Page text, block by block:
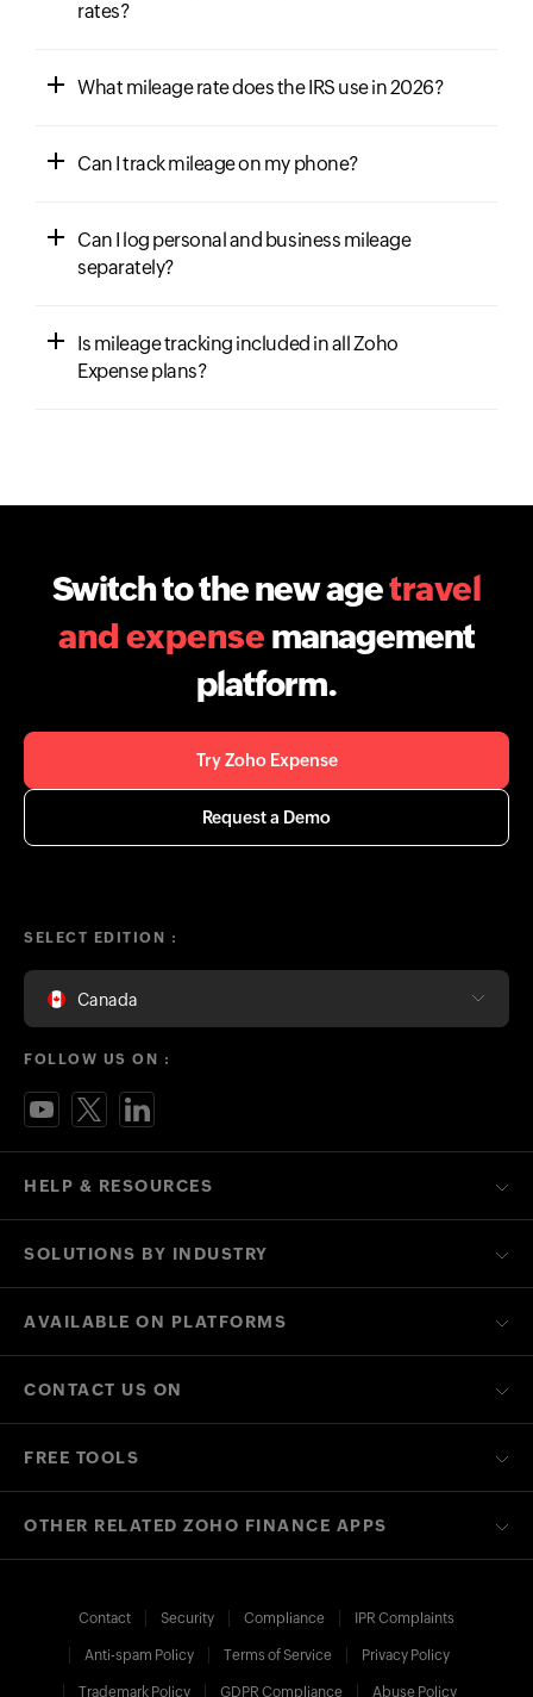
rates?
What mileage rate does the IRS use in 2026?
Can I track mileage on my phone?
Can I log personal and business mileage
separately?
Is mileage tracking included in all Zoho
Expense plans?
Switch to the new agetravel
and expense management
platform.
Try Zoho Expense
Request a Demo
HELP & RESOURCES
SOLUTIONS BY INDUSTRY
AVAILABLE ON PLATFORMS
CONTACT US ON
FREE TOOLS
SELECT EDITION :
Canada
FOLLOW US ON :
OTHER RELATED ZOHO FINANCE APPS
Contact Security Compliance IPR Complaints
Anti-spam Policy Terms of Service Privacy Policy
Trademark Policy GDPR Compliance Abuse Policy